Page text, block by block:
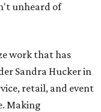
unheard of
work that has
Sandra Hucker in
retail, and event
Making